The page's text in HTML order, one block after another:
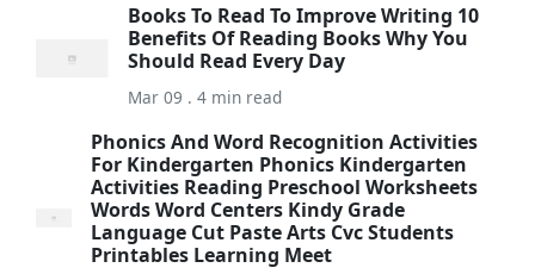
Books To Read To Improve Writing 10
Benefits Of Reading Books Why You
Should Read Every Day
Mar 09 . 4 min read
Phonics And Word Recognition Activities
For Kindergarten Phonics Kindergarten
Activities Reading Preschool Worksheets
Words Word Centers Kindy Grade
Language Cut Paste Arts Cvc Students
Printables Learning Meet